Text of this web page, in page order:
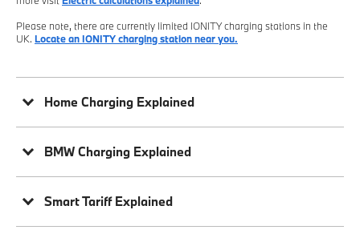
Please note, there are currently limited IONITY charging stations in the
UK. Locate an IONITY charging station near you.
Home Charging Explained
BMW Charging Explained
Smart Tariff Explained